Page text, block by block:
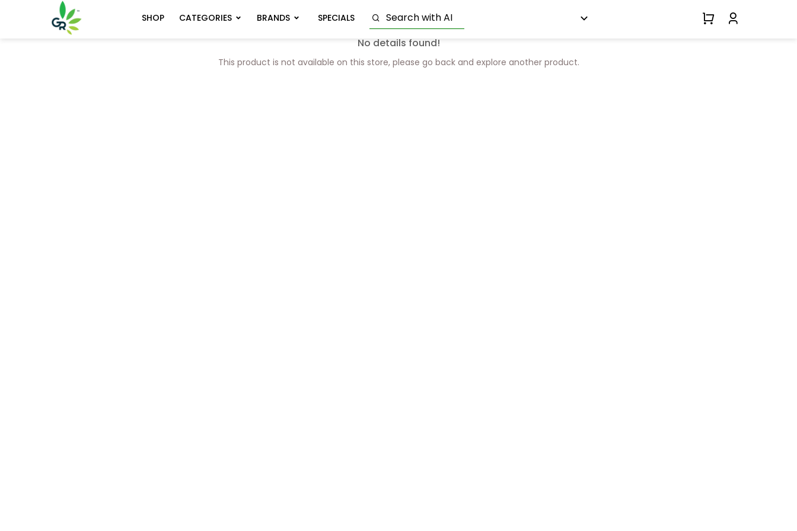
SHOP CATEGORIES BRANDS SPECIALS
No details found!
This product is not available on this store, please go back and explore another product.